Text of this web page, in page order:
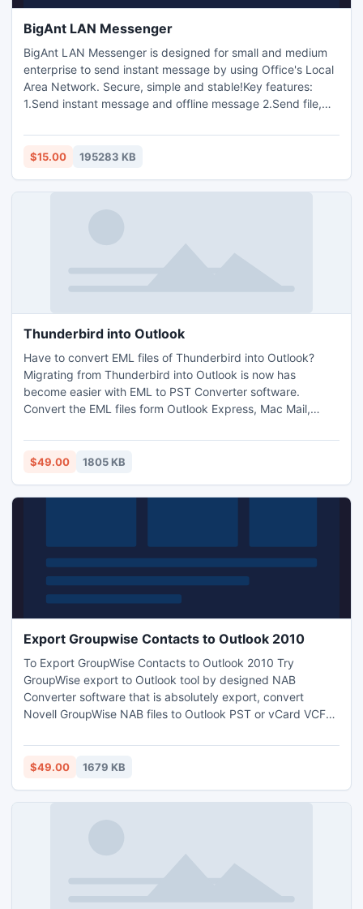
BigAnt LAN Messenger
BigAnt LAN Messenger is designed for small and medium
enterprise to send instant message by using Office's Local
Area Network. Secure, simple and stable!Key features:
1.Send instant message and offline message 2.Send file,
5.Desktop capture 6.Remote desktop
$15.00 195283 KB
Thunderbird into Outlook
Have to convert EML files of Thunderbird into Outlook?
Migrating from Thunderbird into Outlook is now has
become easier with EML to PST Converter software.
Convert the EML files form Outlook Express, Mac Mail,
Microsoft Outlook with EML to PST. Thunderbird into
Outlook with all the email information is now possible with
$49.00 1805 KB
Export Groupwise Contacts to Outlook 2010
To Export GroupWise Contacts to Outlook 2010 Try
GroupWise export to Outlook tool by designed NAB
Converter software that is absolutely export, convert
Novell GroupWise NAB files to Outlook PST or vCard VCF
GroupWise Address Book to Outlook or vCard VCF files.
$49.00 1679 KB